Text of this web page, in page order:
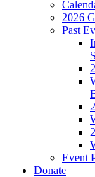
2026
Past
Event
Donate